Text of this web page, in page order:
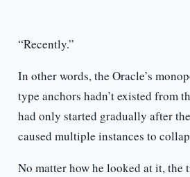
“Recently.”
In other words, the Oracle’s
type anchors hadn’t existed from
had only started gradually after
caused multiple instances to
No matter how he looked at it, the